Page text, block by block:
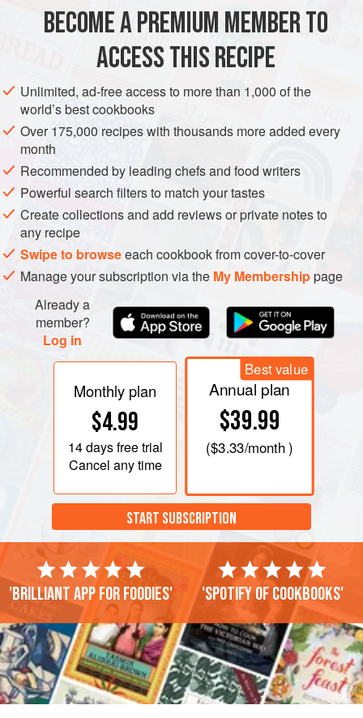
LUNCH SIDE DISH VEGETARIAN
Peel and boil the potatoes. When cooked, mash with plenty
of seasoning and the butter. Add a little milk and beat well
until smooth and creamy. Spoon the mashed potato into a
buttered
1½ pint
BECOME A PREMIUM MEMBER TO
ACCESS THIS RECIPE
Unlimited, ad-free access to more than 1,000 of the
world’s best cookbooks
Over 175,000 recipes with thousands more added every
month
Recommended by leading chefs and food writers
Powerful search filters to match your tastes
Create collections and add reviews or private notes to
any recipe
Swipe to browseeach cookbook from cover-to-cover
Manage your subscription via the My Membershippage
Already a
member?
Log in
Monthly plan
$4.99
14 daysfree trial
Cancel any time
Best value
Annual plan
$39.99
($3.33/month )
START SUBSCRIPTION
'Brilliant app for foodies' 'Spotify of cookbooks'